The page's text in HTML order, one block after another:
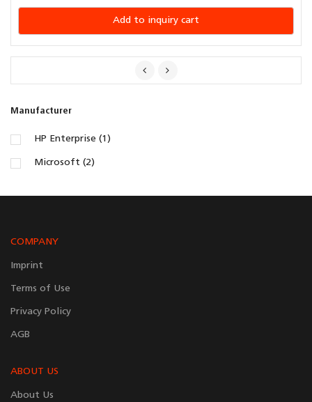
Manufacturer
HP Enterprise (1)
Microsoft (2)
Add to inquiry cart
COMPANY
Imprint
Terms of Use
Privacy Policy
AGB
ABOUT US
About Us